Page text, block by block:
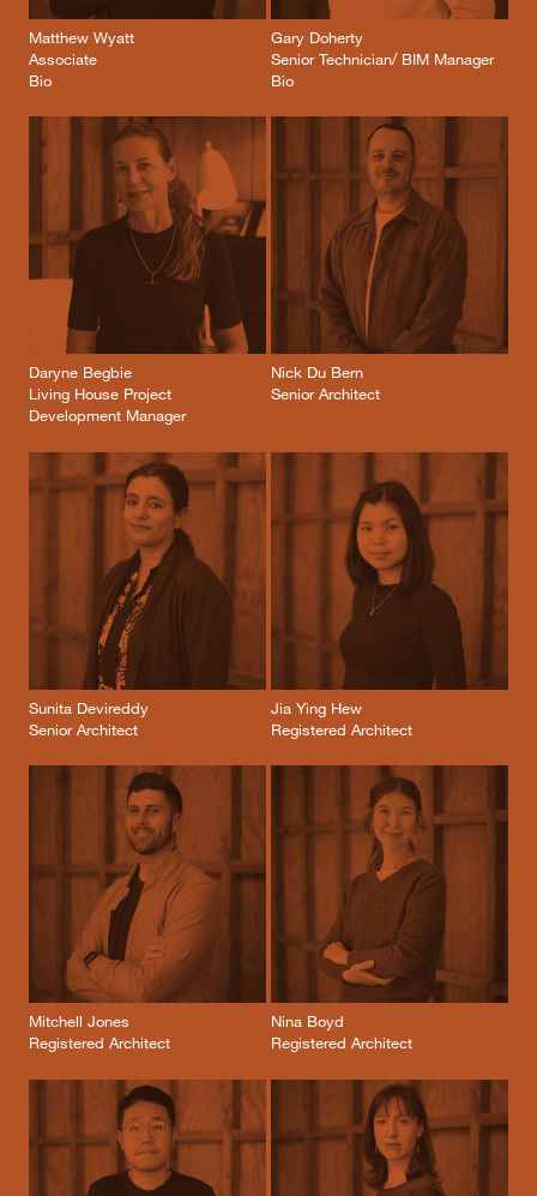
Matthew Wyatt
Associate
Bio
Gary Doherty
Senior Technician/ BIM Manager
Bio
Daryne Begbie
Living House Project
Development Manager
Nick Du Bern
Senior Architect
Sunita Devireddy
Senior Architect
Jia Ying Hew
Registered Architect
Mitchell Jones
Registered Architect
Nina Boyd
Registered Architect